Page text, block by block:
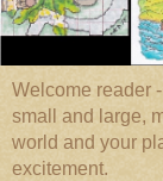
Welcome reader
small and large,
world and your
excitement.